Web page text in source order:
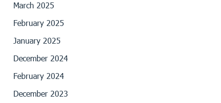
March 2025
February 2025
January 2025
December 2024
February 2024
December 2023